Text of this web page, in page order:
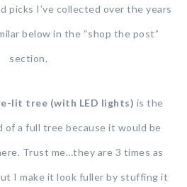
picks I’ve collected over the years
below in the “shop the post”
section.
lit tree (with LED lights) is the
of a full tree because it would be
Trust me…they are 3 times as
I make it look fuller by stuffing it